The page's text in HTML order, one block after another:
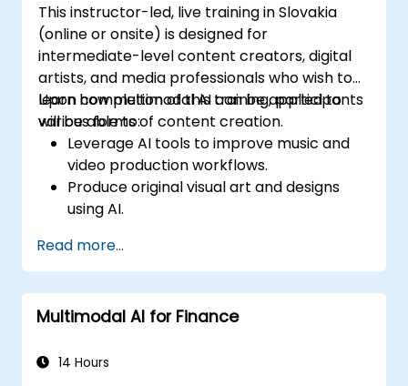
This instructor-led, live training in Slovakia
(online or onsite) is designed for
intermediate-level content creators, digital
artists, and media professionals who wish to
learn how multimodal AI can be applied to
various forms of content creation.
Upon completion of this training, participants
will be able to:
Leverage AI tools to improve music and
video production workflows.
Produce original visual art and designs
using AI.
experiences.
Gain insight into the influence of AI on the
creative industries.
Read more...
Multimodal AI for Finance
14 Hours